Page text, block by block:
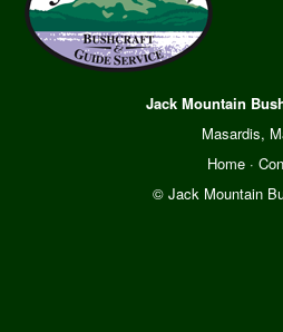
Jack Mountain
Masardis,
Home·
© Jack Mountain